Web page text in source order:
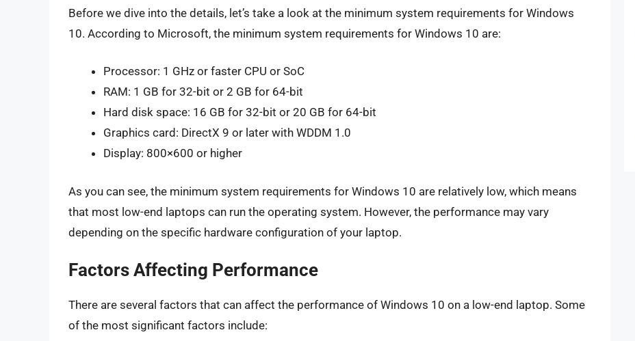
Before we dive into the details, let’s take a look at the minimum system requirements for Windows
10. According to Microsoft, the minimum system requirements for Windows 10 are:
Processor: 1 GHz or faster CPU or SoC
RAM: 1 GB for 32-bit or 2 GB for 64-bit
Hard disk space: 16 GB for 32-bit or 20 GB for 64-bit
Graphics card: DirectX 9 or later with WDDM 1.0
Display: 800×600 or higher
As you can see, the minimum system requirements for Windows 10 are relatively low, which means
that most low-end laptops can run the operating system. However, the performance may vary
depending on the specific hardware configuration of your laptop.
Factors Affecting Performance
There are several factors that can affect the performance of Windows 10 on a low-end laptop. Some
of the most significant factors include: